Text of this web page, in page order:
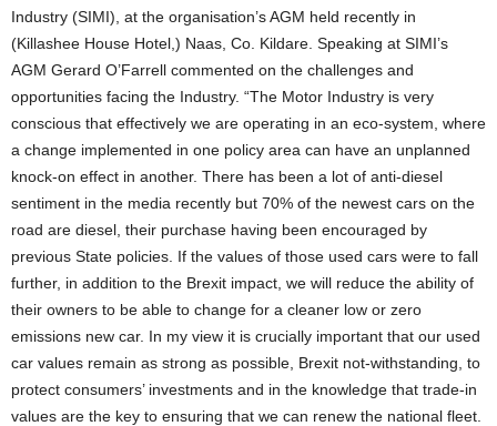
Industry (SIMI), at the organisation’s AGM held recently in
(Killashee House Hotel,) Naas, Co. Kildare. Speaking at SIMI’s
AGM Gerard O’Farrell commented on the challenges and
opportunities facing the Industry. “The Motor Industry is very
conscious that effectively we are operating in an eco-system, where
a change implemented in one policy area can have an unplanned
knock-on effect in another. There has been a lot of anti-diesel
sentiment in the media recently but 70% of the newest cars on the
road are diesel, their purchase having been encouraged by
previous State policies. If the values of those used cars were to fall
further, in addition to the Brexit impact, we will reduce the ability of
their owners to be able to change for a cleaner low or zero
emissions new car. In my view it is crucially important that our used
car values remain as strong as possible, Brexit not-withstanding, to
protect consumers’ investments and in the knowledge that trade-in
values are the key to ensuring that we can renew the national fleet.